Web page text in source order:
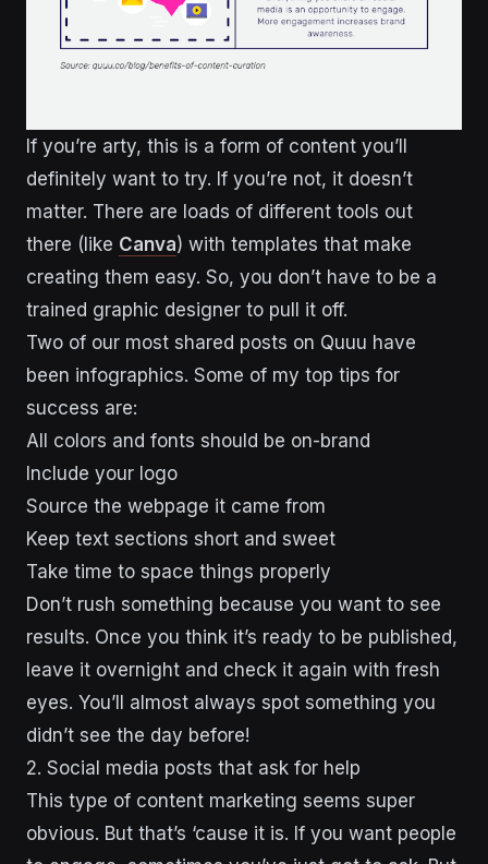
If you’re arty, this is a form of content you’ll
definitely want to try. If you’re not, it doesn’t
matter. There are loads of different tools out
there (like Canva) with templates that make
creating them easy. So, you don’t have to be a
trained graphic designer to pull it off.
Two of our most shared posts on Quuu have
been infographics. Some of my top tips for
success are:
All colors and fonts should be on-brand
Include your logo
Source the webpage it came from
Keep text sections short and sweet
Take time to space things properly
Don’t rush something because you want to see
results. Once you think it’s ready to be published,
leave it overnight and check it again with fresh
eyes. You’ll almost always spot something you
didn’t see the day before!
2. Social media posts that ask for help
This type of content marketing seems super
obvious. But that’s ‘cause it is. If you want people